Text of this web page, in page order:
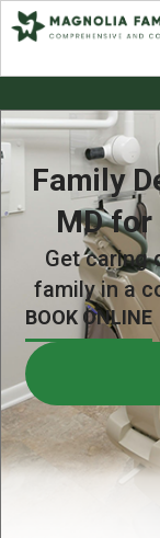
Family
MD for
Get caring
family in a
BOOK ONLINE